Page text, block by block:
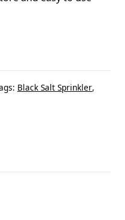
Black Salt Sprinkler,